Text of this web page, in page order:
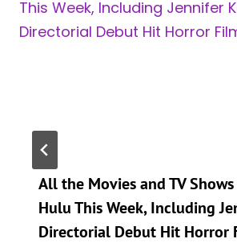
All the Movies and TV
Hulu This Week, Including
Directorial Debut Hit Horror